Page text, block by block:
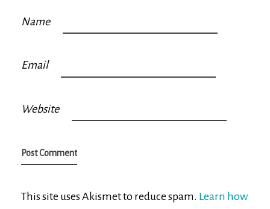
Name
Email
Website
This site uses Akismet to reduce spam. Learn how